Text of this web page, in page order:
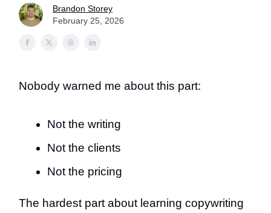
Brandon Storey
February 25, 2026
Nobody warned me about this part:
Not the writing
Not the clients
Not the pricing
The hardest part about learning copywriting